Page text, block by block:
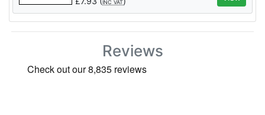
INC VAT
Reviews